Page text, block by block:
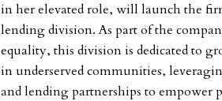
in her elevated role, will launch the
lending division. As part of the
equality, this division is dedicated to
in underserved communities,
and lending partnerships to empower